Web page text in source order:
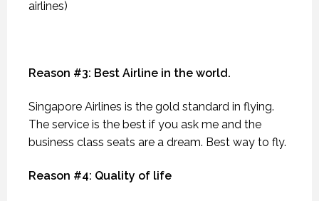
airlines)
Reason #3: Best Airline in the world.
Singapore Airlines is the gold standard in flying.
The service is the best if you ask me and the
business class seats are a dream. Best way to fly.
Reason #4: Quality of life